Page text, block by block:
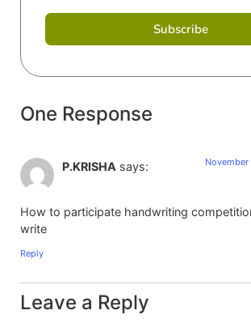
Subscribe
One Response
P.KRISHA says:
How to participate handwriting
write
Reply
Leave a Reply